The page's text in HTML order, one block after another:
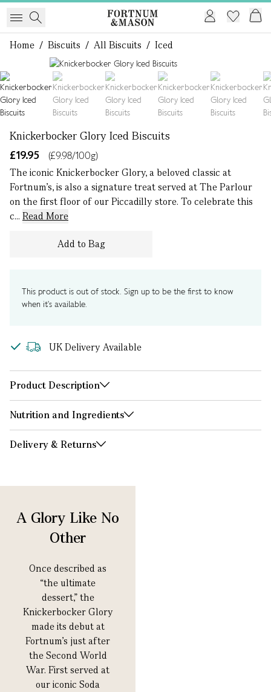
Home / Biscuits / All Biscuits / Iced
Knickerbocker Glory Iced Biscuits
£19.95
(£9.98/100g)
The iconic Knickerbocker Glory, a beloved classic at
Fortnum's, is also a signature treat served at The Parlour
on the first floor of our Piccadilly store. To celebrate this
c... Read More
Add to Bag
This product is out of stock. Sign up to be the first to know
when it's available.
UK Delivery Available
Product Description
Nutrition and Ingredients
Delivery & Returns
A Glory Like No
Other
Once described as
“the ultimate
dessert,” the
Knickerbocker Glory
made its debut at
Fortnum’s just after
the Second World
War. First served at
our iconic Soda